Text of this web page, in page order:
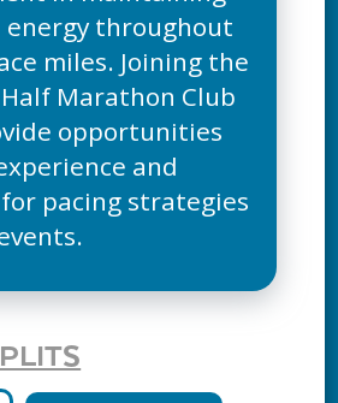
throughout
miles. Joining the
Marathon Club
opportunities
and
pacing strategies